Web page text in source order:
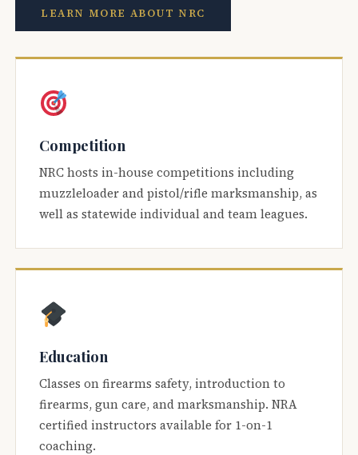
LEARN MORE ABOUT NRC
Competition
NRC hosts in-house competitions including
muzzleloader and pistol/rifle marksmanship, as
well as statewide individual and team leagues.
Education
Classes on firearms safety, introduction to
firearms, gun care, and marksmanship. NRA
certified instructors available for 1-on-1
coaching.